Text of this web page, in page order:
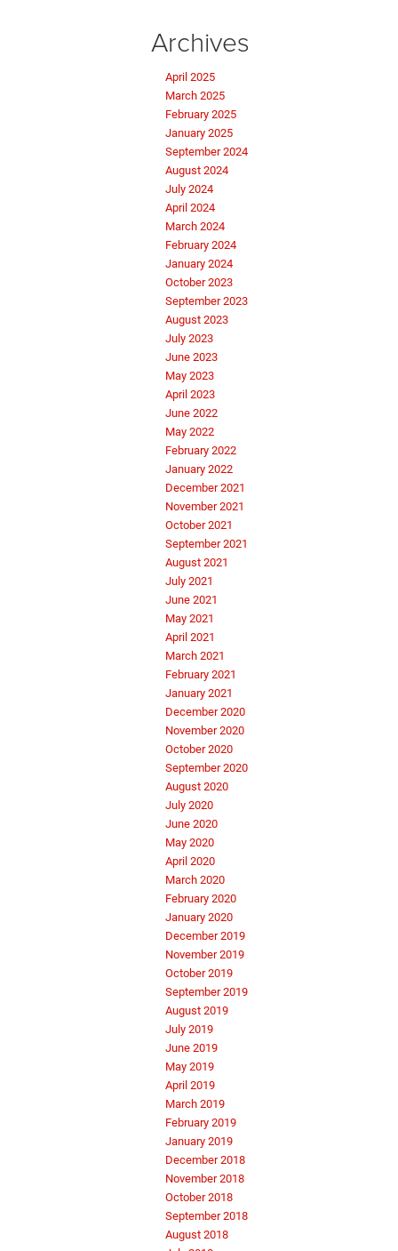
Archives
April 2025
March 2025
February 2025
January 2025
September 2024
August 2024
July 2024
April 2024
March 2024
February 2024
January 2024
October 2023
September 2023
August 2023
July 2023
June 2023
May 2023
April 2023
June 2022
May 2022
February 2022
January 2022
December 2021
November 2021
October 2021
September 2021
August 2021
July 2021
June 2021
May 2021
April 2021
March 2021
February 2021
January 2021
December 2020
November 2020
October 2020
September 2020
August 2020
July 2020
June 2020
May 2020
April 2020
March 2020
February 2020
January 2020
December 2019
November 2019
October 2019
September 2019
August 2019
July 2019
June 2019
May 2019
April 2019
March 2019
February 2019
January 2019
December 2018
November 2018
October 2018
September 2018
August 2018